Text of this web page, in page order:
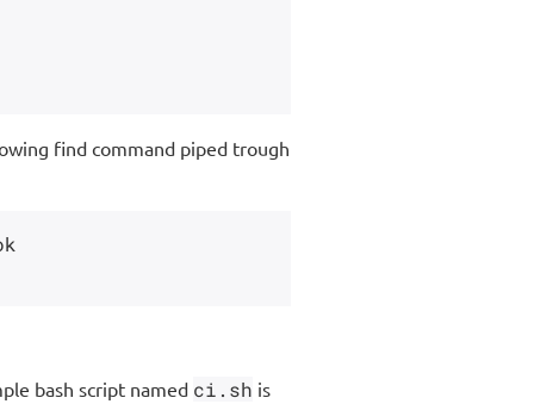
find command piped trough
bash script named ci.sh is